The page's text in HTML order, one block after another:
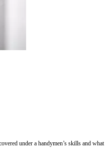
under a handymen’s skills and what